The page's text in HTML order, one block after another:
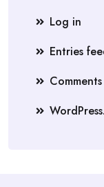
Log in
Entries